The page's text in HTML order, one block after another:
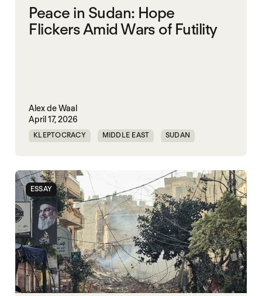
Peace in Sudan: Hope
Flickers Amid Wars of Futility
Alex de Waal
April 17, 2026
KLEPTOCRACY MIDDLE EAST SUDAN
ESSAY